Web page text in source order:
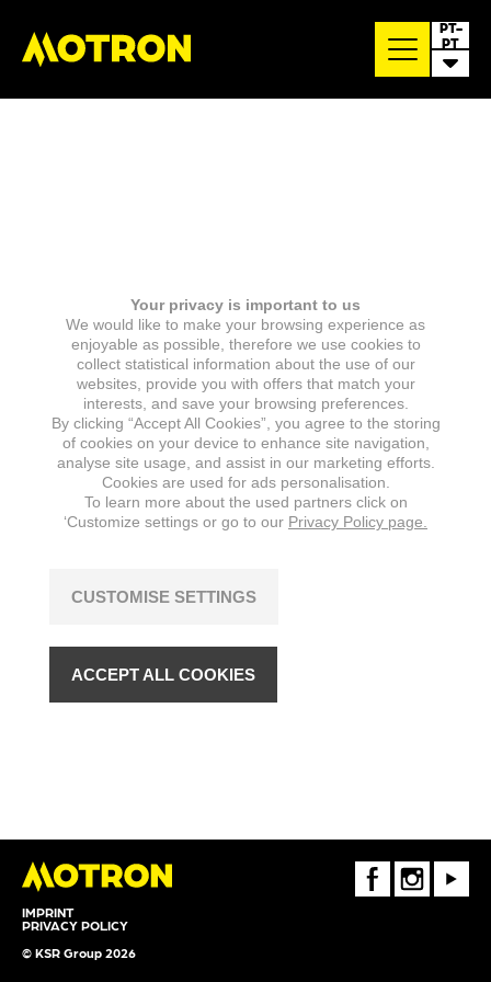
PT-
PT
IMPRINT
PRIVACY POLICY
© KSR Group 2026
FaceBookInstagramYoutube
Your privacy is important to us
We would like to make your browsing experience as
enjoyable as possible, therefore we use cookies to
collect statistical information about the use of our
websites, provide you with offers that match your
interests, and save your browsing preferences.
By clicking “Accept All Cookies”, you agree to the storing
of cookies on your device to enhance site navigation,
analyse site usage, and assist in our marketing efforts.
Cookies are used for ads personalisation.
To learn more about the used partners click on
‘Customize settings or go to our Privacy Policy page.
CUSTOMISE SETTINGS
ACCEPT ALL COOKIES